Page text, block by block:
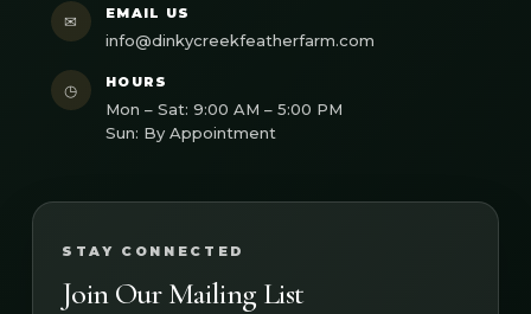
✉ EMAIL US
info@dinkycreekfeatherfarm.com
◷ HOURS
Mon – Sat: 9:00 AM – 5:00 PM
Sun: By Appointment
STAY CONNECTED
Join Our Mailing List